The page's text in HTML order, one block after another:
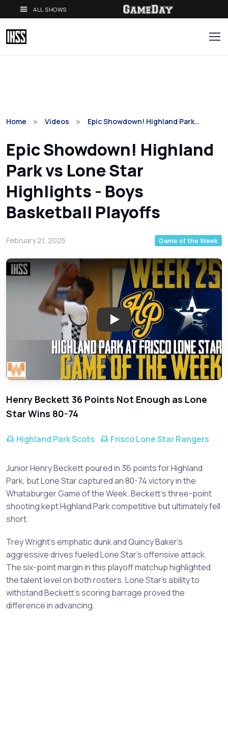
ALL SHOWS
Home Videos Epic Showdown! Highland Park…
Epic Showdown! Highland
Park vs Lone Star
Highlights - Boys
Basketball Playoffs
February 21, 2025 Game of the Week
Play: Epic Showdown!
Henry Beckett 36 Points Not Enough as Lone
Star Wins 80-74
Highland Park Scots Frisco Lone Star Rangers
Junior Henry Beckett poured in 36 points for Highland
Park, but Lone Star captured an 80-74 victory in the
Whataburger Game of the Week. Beckett's three-point
shooting kept Highland Park competitive but ultimately fell
short.
Trey Wright's emphatic dunk and Quincy Baker's
aggressive drives fueled Lone Star's offensive attack.
The six-point margin in this playoff matchup highlighted
the talent level on both rosters. Lone Star's ability to
withstand Beckett's scoring barrage proved the
difference in advancing.